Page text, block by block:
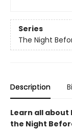
Series
The Night
Description
Learn all about
the Night